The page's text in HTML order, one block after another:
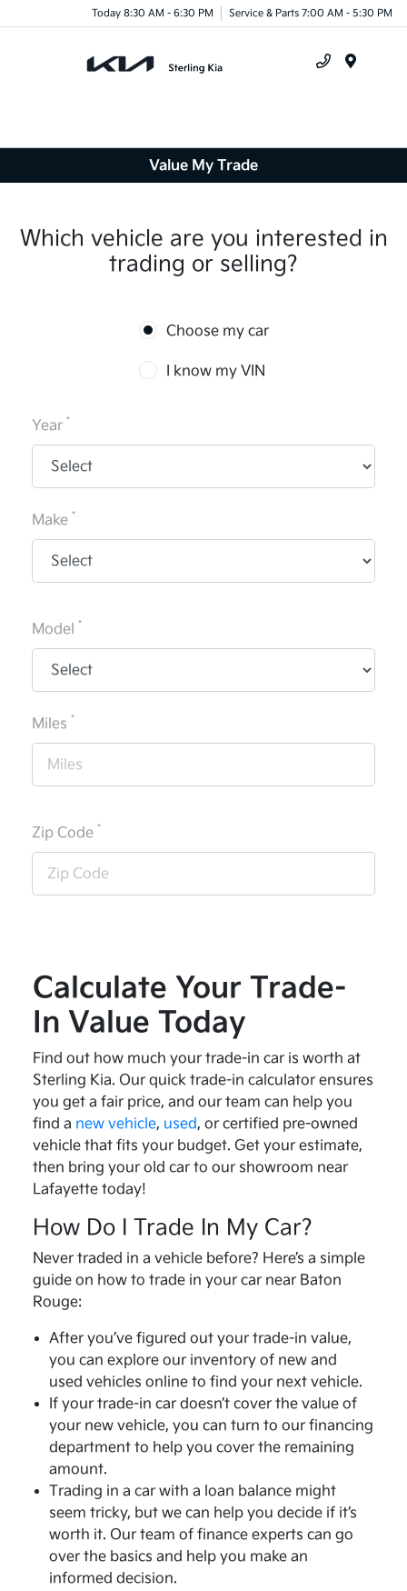
Today 8:30 AM - 6:30 PM Service & Parts 7:00 AM - 5:30 PM
Value My Trade
Which vehicle are you interested in
trading or selling?
Choose my car
I know my VIN
Year *
Make *
Model *
Miles *
Zip Code *
Calculate Your Trade-
In Value Today
Find out how much your trade-in car is worth at
Sterling Kia. Our quick trade-in calculator ensures
you get a fair price, and our team can help you
find a new vehicle, used, or certified pre-owned
vehicle that fits your budget. Get your estimate,
then bring your old car to our showroom near
Lafayette today!
How Do I Trade In My Car?
Never traded in a vehicle before? Here’s a simple
guide on how to trade in your car near Baton
Rouge:
After you’ve figured out your trade-in value,
you can explore our inventory of new and
used vehicles online to find your next vehicle.
If your trade-in car doesn’t cover the value of
your new vehicle, you can turn to our financing
department to help you cover the remaining
amount.
Trading in a car with a loan balance might
seem tricky, but we can help you decide if it’s
worth it. Our team of finance experts can go
over the basics and help you make an
informed decision.